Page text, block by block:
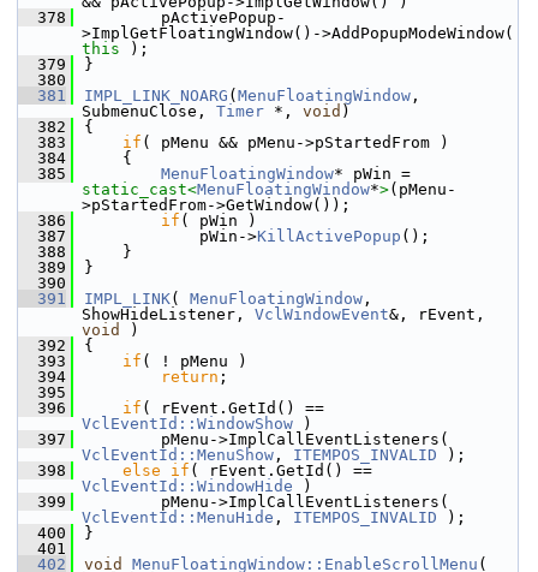
  378
        pActivePopup-
this );
  379
}
  380
  381
IMPL_LINK_NOARG ( MenuFloatingWindow ,
SubmenuClose, Timer *, void )
  382
{
  383
if ( pMenu && pMenu->pStartedFrom )
  384
    {
  385
MenuFloatingWindow
static_cast<MenuFloatingWindow*>(pMenu-
>pStartedFrom->GetWindow());
  386
if ( pWin )
  387
            pWin->
KillActivePopup ();
  388
    }
  389
}
  390
  391
IMPL_LINK( MenuFloatingWindow ,
ShowHideListener, VclWindowEvent
void
)
  392
{
  393
if ( ! pMenu )
  394
return ;
  395
  396
if
VclEventId::WindowShow )
  397
VclEventId::MenuShow , ITEMPOS_INVALID );
  398
else if
VclEventId::WindowHide )
  399
VclEventId::MenuHide , ITEMPOS_INVALID );
  400
}
  401
  402
void MenuFloatingWindow::EnableScrollMenu